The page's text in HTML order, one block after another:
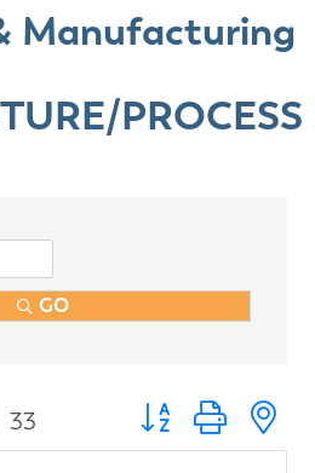
Manufacturing
PROCESS
GO
33 Button group with